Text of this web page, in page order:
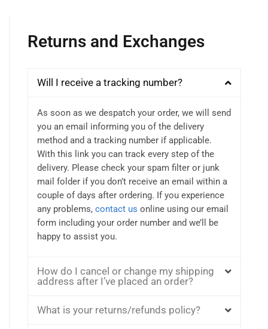
Returns and Exchanges
Will I receive a tracking number?
As soon as we despatch your order, we will send
you an email informing you of the delivery
method and a tracking number if applicable.
With this link you can track every step of the
delivery. Please check your spam filter or junk
mail folder if you don’t receive an email within a
couple of days after ordering. If you experience
any problems, contact us online using our email
form including your order number and we’ll be
happy to assist you.
How do I cancel or change my shipping
address after I’ve placed an order?
What is your returns/refunds policy?